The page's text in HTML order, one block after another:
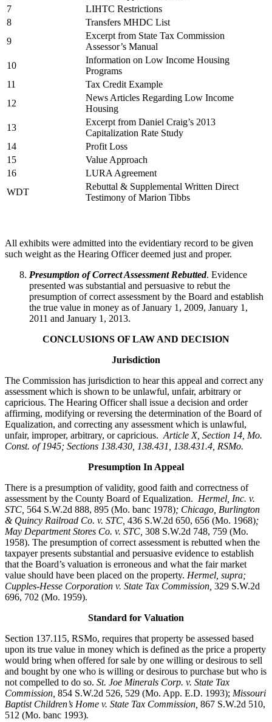
7
LIHTC Restrictions
8
Transfers MHDC List
9
Excerpt from State Tax Commission
Assessor’s Manual
10
Information on Low Income Housing
Programs
11
Tax Credit Example
12
News Articles Regarding Low Income
Housing
13
Excerpt from Daniel Craig’s 2013
Capitalization Rate Study
14
Profit Loss
15
Value Approach
16
LURA Agreement
WDT
Rebuttal & Supplemental Written Direct
Testimony of Marion Tibbs
All exhibits were admitted into the evidentiary record to be given
such weight as the Hearing Officer deemed just and proper.
Presumption of Correct Assessment Rebutted. Evidence
presented was substantial and persuasive to rebut the
presumption of correct assessment by the Board and establish
the true value in money as of January 1, 2009, January 1,
2011 and January 1, 2013.
CONCLUSIONS OF LAW AND DECISION
Jurisdiction
The Commission has jurisdiction to hear this appeal and correct any
assessment which is shown to be unlawful, unfair, arbitrary or
capricious. The Hearing Officer shall issue a decision and order
affirming, modifying or reversing the determination of the Board of
Equalization, and correcting any assessment which is unlawful,
unfair, improper, arbitrary, or capricious. Article X, Section 14, Mo.
Const. of 1945; Sections 138.430, 138.431, 138.431.4, RSMo.
Presumption In Appeal
There is a presumption of validity, good faith and correctness of
assessment by the County Board of Equalization. Hermel, Inc. v.
STC 564 S.W.2d 888, 895 (Mo. banc 1978); Chicago, Burlington
& Quincy Railroad Co. v. STC, 436 S.W.2d 650, 656 (Mo. 1968);
May Department Stores Co. v. STC, 308 S.W.2d 748, 759 (Mo.
1958). The presumption of correct assessment is rebutted when the
taxpayer presents substantial and persuasive evidence to establish
that the Board’s valuation is erroneous and what the fair market
value should have been placed on the property. Hermel, supra;
Cupples-Hesse Corporation v. State Tax Commission, 329 S.W.2d
696, 702 (Mo. 1959).
Standard for Valuation
Section 137.115, RSMo, requires that property be assessed based
upon its true value in money which is defined as the price a property
would bring when offered for sale by one willing or desirous to sell
and bought by one who is willing or desirous to purchase but who is
not compelled to do so. St. Joe Minerals Corp. v. State Tax
Commission 854 S.W.2d 526, 529 (Mo. App. E.D. 1993); Missouri
Baptist Children’s Home v. State Tax Commission 867 S.W.2d 510,
512 (Mo. banc 1993).